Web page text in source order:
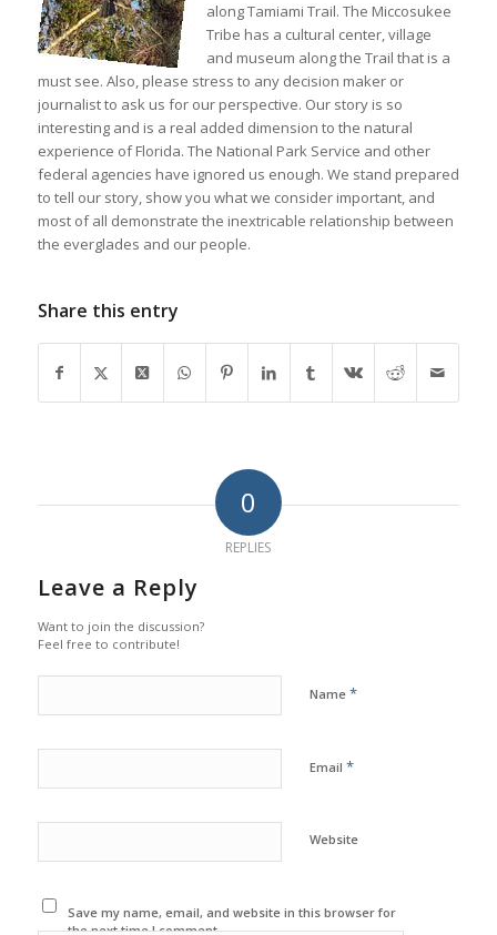
along Tamiami Trail. The Miccosukee
Tribe has a cultural center, village
and museum along the Trail that is a
must see. Also, please stress to any decision maker or
journalist to ask us for our perspective. Our story is so
interesting and is a real added dimension to the natural
experience of Florida. The National Park Service and other
federal agencies have ignored us enough. We stand prepared
to tell our story, show you what we consider important, and
most of all demonstrate the inextricable relationship between
the everglades and our people.
Share this entry
0
REPLIES
Leave a Reply
Want to join the discussion?
Feel free to contribute!
Name *
Email *
Website
Save my name, email, and website in this browser for
the next time I comment.